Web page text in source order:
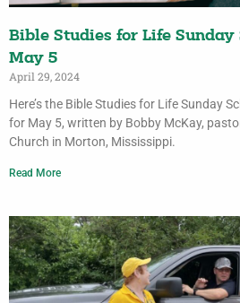
Bible Studies for Life Sunday
May 5
April 29, 2024
Here’s the Bible Studies for Life Sunday
for May 5, written by Bobby McKay,
Church in Morton, Mississippi.
Read More